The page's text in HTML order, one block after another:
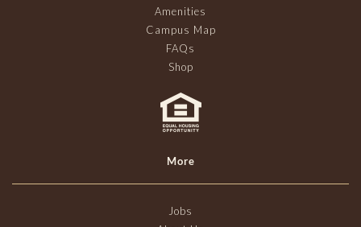
Amenities
Campus Map
FAQs
Shop
More
Jobs